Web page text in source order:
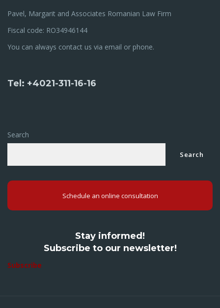
Pavel, Margarit and Associates Romanian Law Firm
Fiscal code: RO34946144
You can always contact us via email or phone.
Tel: +4021-311-16-16
Search
Search
Schedule an online consultation
Stay informed!
Subscribe to our newsletter!
Subscribe